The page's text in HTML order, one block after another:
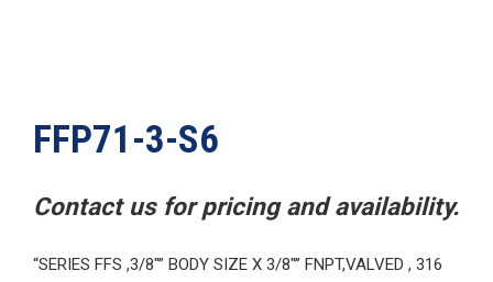
FFP71-3-S6
Contact us for pricing and availability.
“SERIES FFS ,3/8″” BODY SIZE X 3/8″” FNPT,VALVED , 316